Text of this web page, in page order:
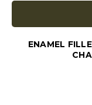
ENAMEL